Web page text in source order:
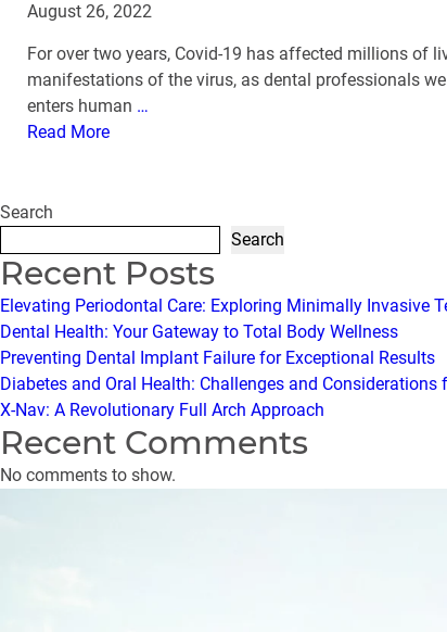
August 26, 2022
For over two years, Covid-19 has affected millions of
manifestations of the virus, as dental professionals
enters human …
Read More
Search
Search
Recent Posts
Elevating Periodontal Care: Exploring Minimally Invasive
Dental Health: Your Gateway to Total Body Wellness
Preventing Dental Implant Failure for Exceptional Results
Diabetes and Oral Health: Challenges and
X-Nav: A Revolutionary Full Arch Approach
Recent Comments
No comments to show.